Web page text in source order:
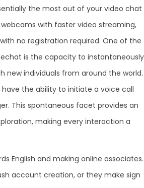
the most out of your video chat
with faster video streaming,
no registration required. One of the
is the capacity to instantaneously
new individuals from around the world.
have the ability to initiate a voice call
This spontaneous facet provides an
making every interaction a
English and making online associates.
account creation, or they make sign